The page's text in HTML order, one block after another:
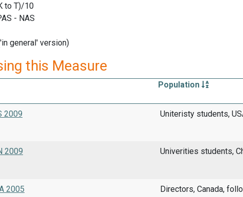
to T)/10
- NAS
general' version)
this Measure
Population
2009
Uniteristy students,
2009 Univerities students,
2005 Directors, Canada,